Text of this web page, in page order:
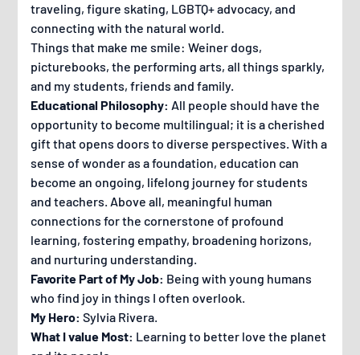
traveling, figure skating, LGBTQ+ advocacy, and
connecting with the natural world.
Things that make me smile: Weiner dogs,
picturebooks, the performing arts, all things sparkly,
and my students, friends and family.
Educational Philosophy: All people should have the
opportunity to become multilingual; it is a cherished
gift that opens doors to diverse perspectives. With a
sense of wonder as a foundation, education can
become an ongoing, lifelong journey for students
and teachers. Above all, meaningful human
connections for the cornerstone of profound
learning, fostering empathy, broadening horizons,
and nurturing understanding.
Favorite Part of My Job: Being with young humans
who find joy in things I often overlook.
My Hero: Sylvia Rivera.
What I value Most: Learning to better love the planet